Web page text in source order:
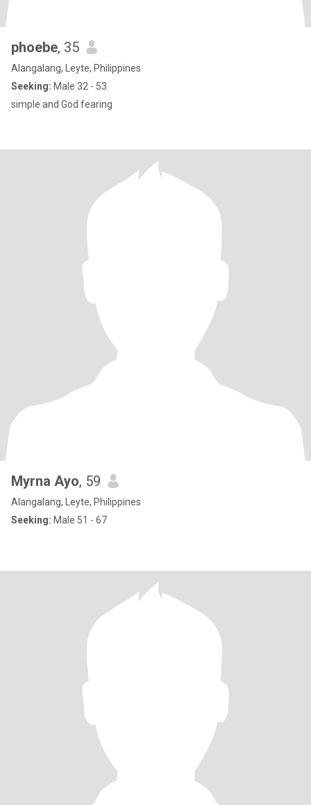
phoebe, 35
Alangalang, Leyte, Philippines
Seeking: Male 32 - 53
simple and God fearing
Myrna Ayo, 59
Alangalang, Leyte, Philippines
Seeking: Male 51 - 67